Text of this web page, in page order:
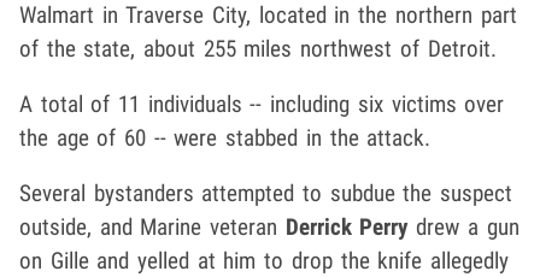
Walmart in Traverse City, located in the northern part
of the state, about 255 miles northwest of Detroit.
A total of 11 individuals -- including six victims over
the age of 60 -- were stabbed in the attack.
Several bystanders attempted to subdue the suspect
outside, and Marine veteran Derrick Perrydrew a gun
on Gille and yelled at him to drop the knife allegedly